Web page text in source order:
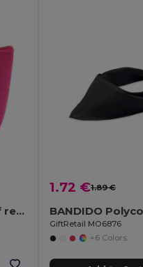
Multi-purpose bag made of recycled felt (100% rPET)
1.72 €1.89 €
GiftRetail MO6876
+6 Colors